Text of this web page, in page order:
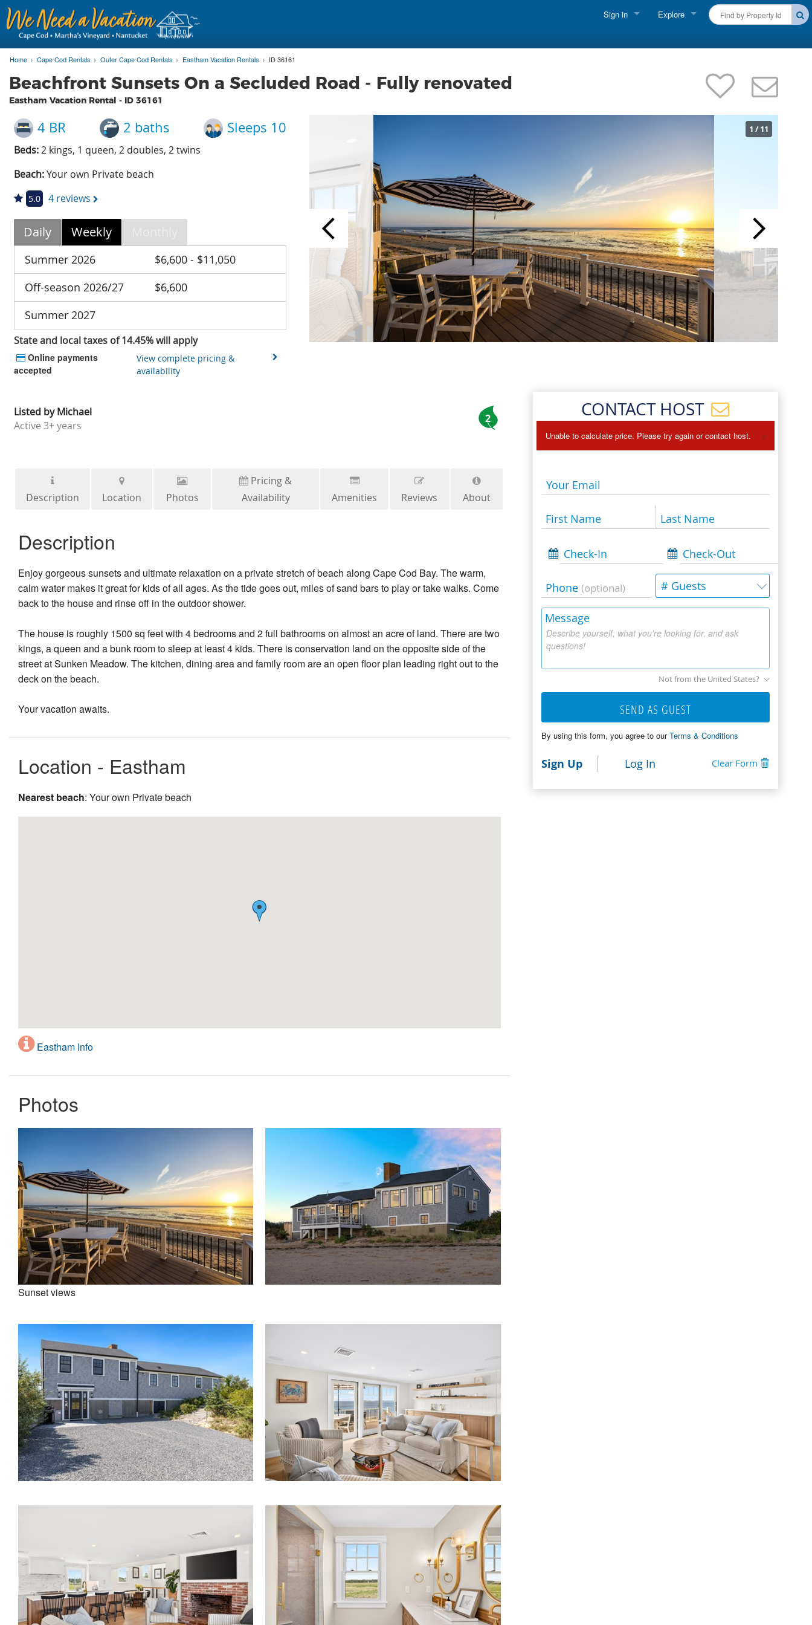
Sign in Explore
Martha's Vineyard Rentals
Nantucket Rentals
Green Initiative
Vacation Planner
Beaches
Events
Blog
Home Cape Cod Rentals Outer Cape Cod Rentals Eastham Vacation Rentals ID 36161
Beachfront Sunsets On a Secluded Road - Fully renovated
Eastham Vacation Rental - ID 36161
1 / 11
4 BR 2 baths Sleeps 10
Beds: 2 kings, 1 queen, 2 doubles, 2 twins
Beach: Your own Private beach
5.0 4 reviews
Daily Weekly
Summer 2026
$6,600 - $11,050
Off-season 2026/27
$6,600
Summer 2027
State and local taxes of 14.45% will apply
Online payments
accepted
View complete pricing &
availability
Listed byMichael
Active 3+ years
2
Description Location Photos
Pricing &
Availability
Amenities Reviews About
Description
Enjoy gorgeous sunsets and ultimate relaxation on a private stretch of beach along Cape Cod Bay. The warm,
calm water makes it great for kids of all ages. As the tide goes out, miles of sand bars to play or take walks. Come
back to the house and rinse off in the outdoor shower.
The house is roughly 1500 sq feet with 4 bedrooms and 2 full bathrooms on almost an acre of land. There are two
kings, a queen and a bunk room to sleep at least 4 kids. There is conservation land on the opposite side of the
street at Sunken Meadow. The kitchen, dining area and family room are an open floor plan leading right out to the
deck on the beach.
Your vacation awaits.
Location - Eastham
Nearest beach: Your own Private beach
Eastham Info
Photos
Sunset views
CONTACT HOST
Unable to calculate price. Please try again or contact host. ×
Your Email
First Name Last Name
Check-In Check-Out
Phone (optional) # Guests
Describe yourself, what you're looking for, and ask
questions!
Message
Not from the United States?
SEND AS GUEST
By using this form, you agree to ourTerms & Conditions
Sign Up Log In Clear Form